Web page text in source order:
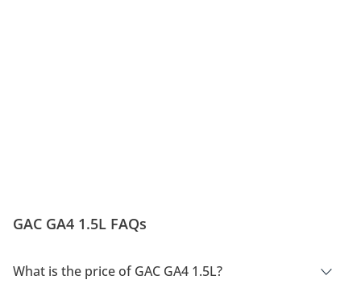
GAC GA4 1.5L FAQs
What is the price of GAC GA4 1.5L?